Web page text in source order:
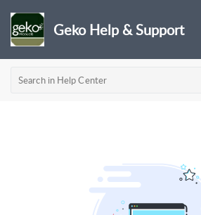
Geko Help & Support